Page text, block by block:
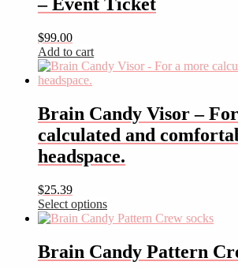
– Event Ticket
$99.00
Add to cart
Brain Candy Visor –
calculated and
headspace.
$25.39
Select options
This
has
multiple
Brain Candy Pattern